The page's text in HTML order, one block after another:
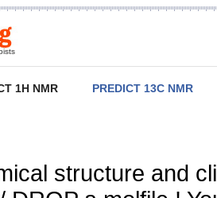
1H NMR PREDICT 13C NMR
structure and